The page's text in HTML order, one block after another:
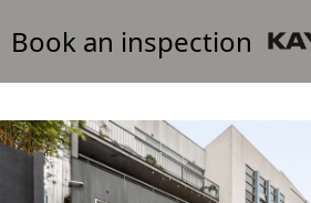
Book an inspection